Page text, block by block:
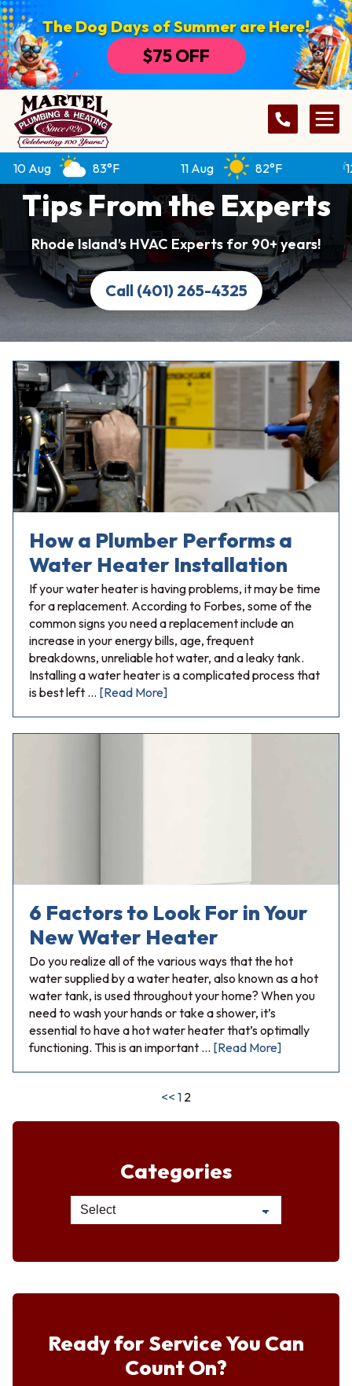
The Dog Days of Summer are Here!
$75 OFF
Aug 83°F 11 Aug 82°F 12
Tips From the Experts
Rhode Island’s HVAC Experts for 90+ years!
Call (401) 265-4325
How a Plumber Performs a
Water Heater Installation
If your water heater is having problems, it may be time
for a replacement. According to Forbes, some of the
common signs you need a replacement include an
increase in your energy bills, age, frequent
breakdowns, unreliable hot water, and a leaky tank.
Installing a water heater is a complicated process that
is best left … [Read More]
6 Factors to Look For in Your
New Water Heater
Do you realize all of the various ways that the hot
water supplied by a water heater, also known as a hot
water tank, is used throughout your home? When you
need to wash your hands or take a shower, it’s
essential to have a hot water heater that’s optimally
functioning. This is an important … [Read More]
<< 1 2
Categories
Ready for Service You Can
Count On?